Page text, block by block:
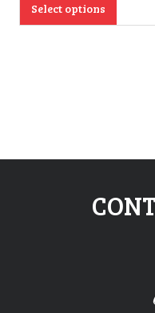
Select options